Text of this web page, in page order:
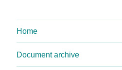
Home
Document archive